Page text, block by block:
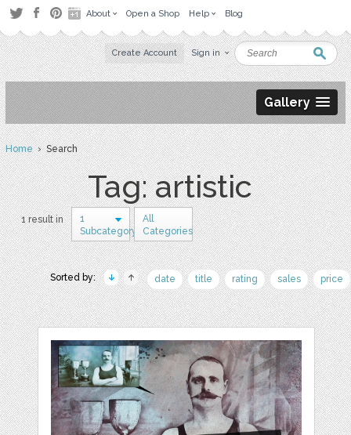
About Open a Shop Help Blog
Create Account Sign in
Gallery
Home› Search
Tag: artistic
1 result in
1
Subcategory
All
Categories
Sorted by: date title rating sales price